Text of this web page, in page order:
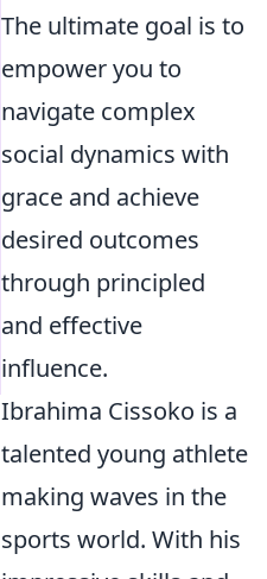
The ultimate goal is to
empower you to
navigate complex
social dynamics with
grace and achieve
desired outcomes
through principled
and effective
influence.
Ibrahima Cissoko is a
talented young athlete
making waves in the
sports world. With his